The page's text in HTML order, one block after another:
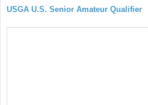
USGA U.S. Senior Amateur Qualifier